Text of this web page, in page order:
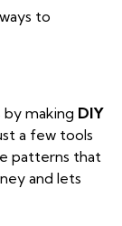
to
by making DIY
a few tools
patterns that
and lets